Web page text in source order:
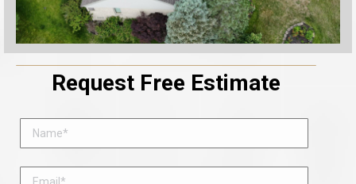
Request Free Estimate